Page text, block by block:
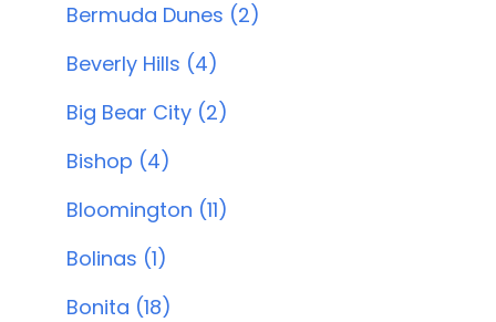
Bermuda Dunes (2)
Beverly Hills (4)
Big Bear City (2)
Bishop (4)
Bloomington (11)
Bolinas (1)
Bonita (18)